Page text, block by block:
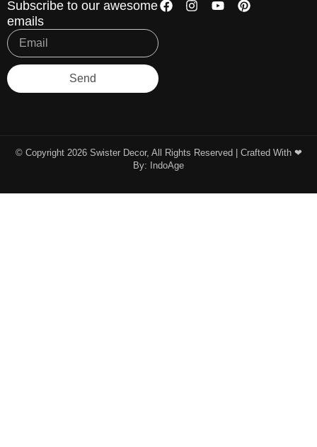
Subscribe to our awesome
emails
Send
© Copyright 2026 Swister Decor, All Rights Reserved | Crafted With ❤︎
By:
IndoAge